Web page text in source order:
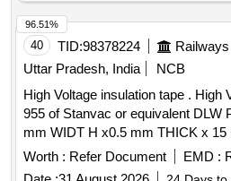
40 TID:98378224
Uttar Pradesh, India
NCB
High Voltage insulation tape . High Voltage insulation tape Z
955 of Stanvac or equivalent DLW
mm WIDT H x0.5 mm THICK x 15
packing of 01 roll. [ Warranty
date of delivery ] [Quantity
Worth : Refer Document EMD :
96.51%